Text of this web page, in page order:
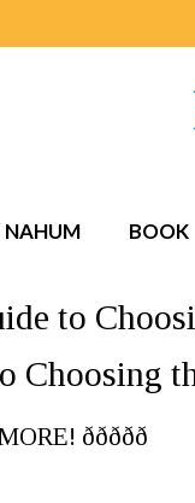
BOOK
to
Choosing